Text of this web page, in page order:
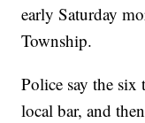
early Saturday
Township.
Police say the six
local bar, and